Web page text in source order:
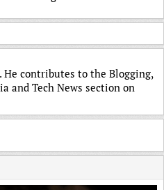
He contributes to the Blogging,
and Tech News section on